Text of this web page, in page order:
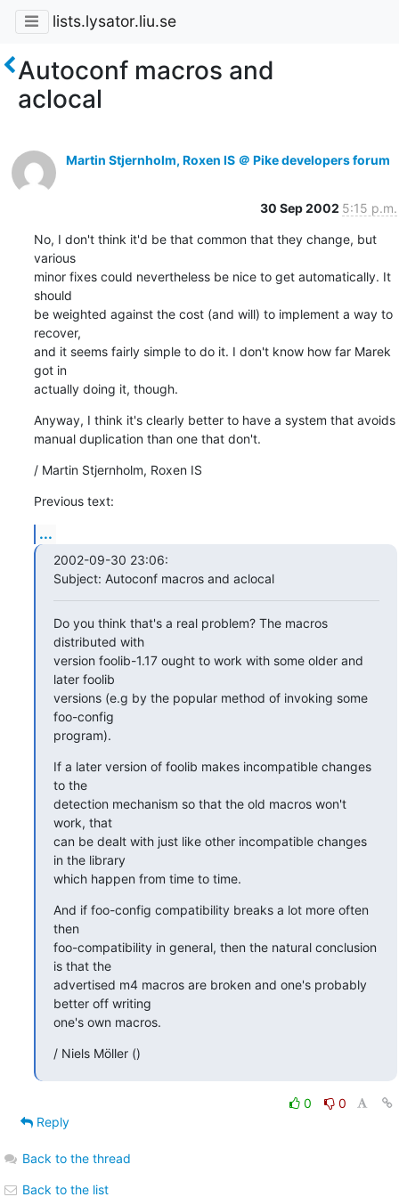
lists.lysator.liu.se
Autoconf macros and
aclocal
Martin Stjernholm, Roxen IS ＠ Pike developers forum
30 Sep 2002 5:15 p.m.
No, I don't think it'd be that common that they change, but
various
minor fixes could nevertheless be nice to get automatically. It
should
be weighted against the cost (and will) to implement a way to
recover,
and it seems fairly simple to do it. I don't know how far Marek
got in
actually doing it, though.
Anyway, I think it's clearly better to have a system that avoids
manual duplication than one that don't.
/ Martin Stjernholm, Roxen IS
Previous text:
...
2002-09-30 23:06:
Subject: Autoconf macros and aclocal
Do you think that's a real problem? The macros
distributed with
version foolib-1.17 ought to work with some older and
later foolib
versions (e.g by the popular method of invoking some
foo-config
program).
If a later version of foolib makes incompatible changes
to the
detection mechanism so that the old macros won't
work, that
can be dealt with just like other incompatible changes
in the library
which happen from time to time.
And if foo-config compatibility breaks a lot more often
then
foo-compatibility in general, then the natural conclusion
is that the
advertised m4 macros are broken and one's probably
better off writing
one's own macros.
/ Niels Möller ()
0
0
Reply
Back to the thread
Back to the list